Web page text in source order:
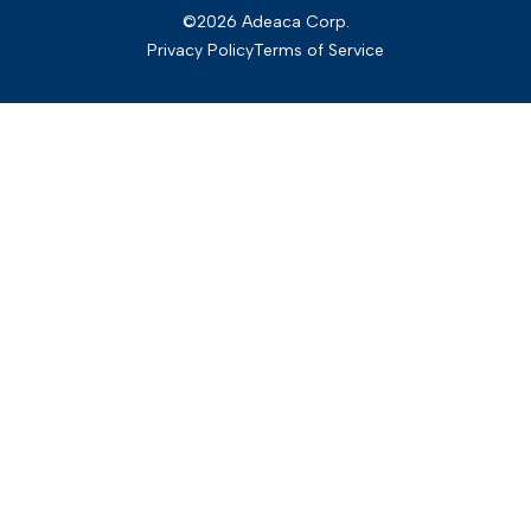
©2026 Adeaca Corp.
Privacy PolicyTerms of Service